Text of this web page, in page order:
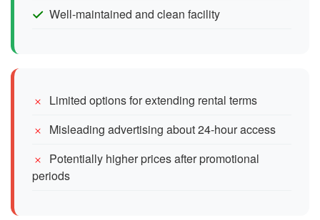
Well-maintained and clean facility
Limited options for extending rental terms
Misleading advertising about 24-hour access
Potentially higher prices after promotional
periods